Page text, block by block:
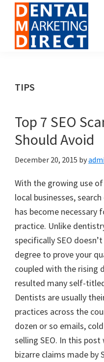
main
content
footer
for
TIPS
Top 7 SEO
Should Avoid
December 20, 2015 by
With the growing use
local businesses,
has become necessary
practice. Unlike
specifically SEO
degree to prove your
coupled with the rising
resulted many self-titled
Dentists are usually
practices across the
dozen or so emails,
selling SEO. In this
bizarre claims made by